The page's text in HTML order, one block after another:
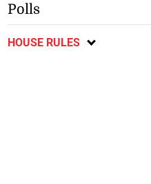
Polls
HOUSE RULES